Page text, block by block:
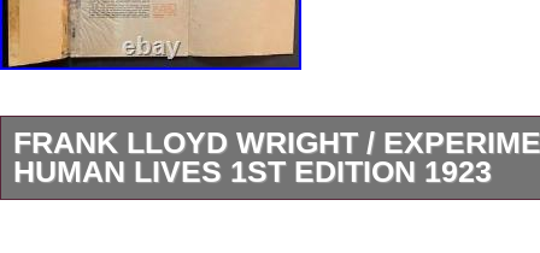
FRANK LLOYD WRIGHT /
HUMAN LIVES 1ST EDITION 1923